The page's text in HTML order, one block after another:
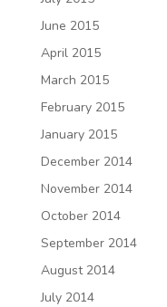
June 2015
April 2015
March 2015
February 2015
January 2015
December 2014
November 2014
October 2014
September 2014
August 2014
July 2014